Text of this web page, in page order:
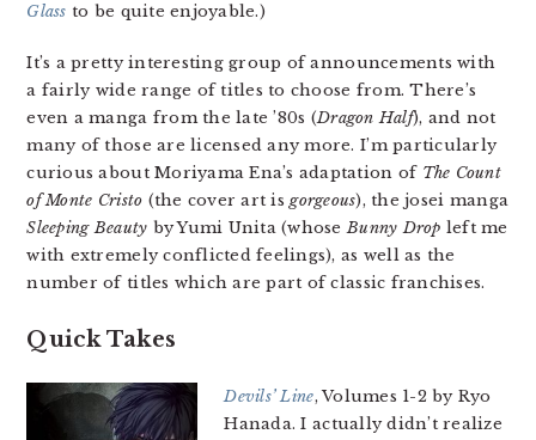
Glass to be quite enjoyable.)
It’s a pretty interesting group of announcements with
a fairly wide range of titles to choose from. There’s
even a manga from the late ’80s (Dragon Half), and not
many of those are licensed any more. I’m particularly
curious about Moriyama Ena’s adaptation of The Count
of Monte Cristo (the cover art isgorgeous), the josei manga
Sleeping Beauty by Yumi Unita (whoseBunny Drop left me
with extremely conflicted feelings), as well as the
number of titles which are part of classic franchises.
Quick Takes
Devils’ Line, Volumes 1-2 by Ryo
Hanada. I actually didn’t realize